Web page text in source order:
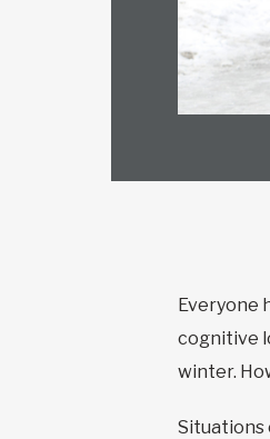
Everyone
cognitive
winter.
Situations